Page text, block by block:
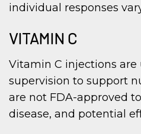
individual responses
VITAMIN C
Vitamin C injections are
supervision to support
are not FDA-approved
disease, and potential